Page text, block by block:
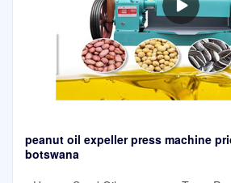
peanut oil expeller press machine
botswana